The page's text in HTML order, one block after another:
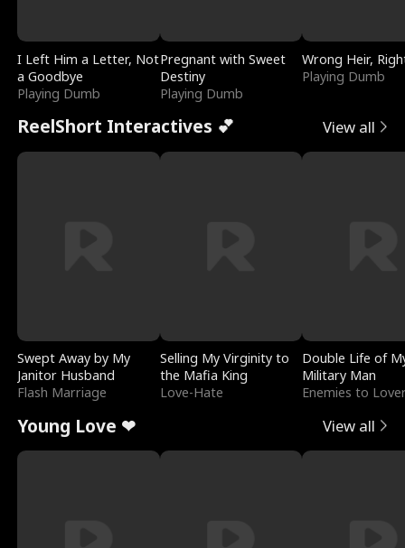
I Left Him a Letter, Not
a Goodbye
Playing Dumb
Pregnant with Sweet
Destiny
Playing Dumb
Wrong Heir,
Playing Dumb
ReelShort Interactives 💕 View all
Swept Away by My
Janitor Husband
Flash Marriage
Selling My Virginity to
the Mafia King
Love-Hate
Double Life of
Military Man
Enemies to
Young Love ❤ View all